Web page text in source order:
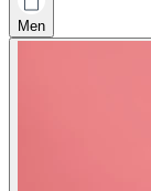
Men